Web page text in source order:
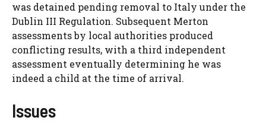
was detained pending removal to Italy under the
Dublin III Regulation. Subsequent Merton
assessments by local authorities produced
conflicting results, with a third independent
assessment eventually determining he was
indeed a child at the time of arrival.
Issues